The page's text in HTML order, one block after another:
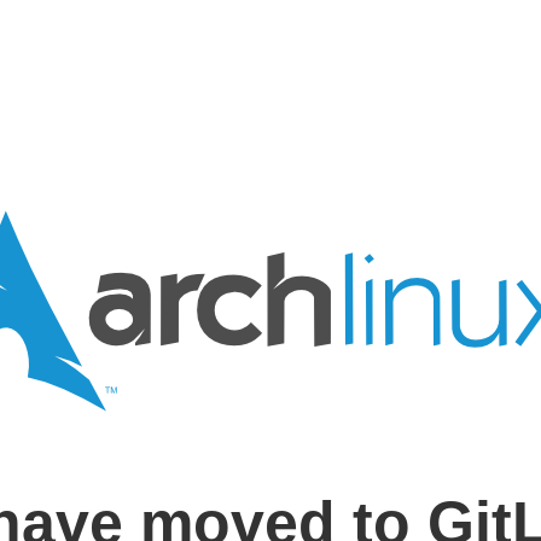
moved to